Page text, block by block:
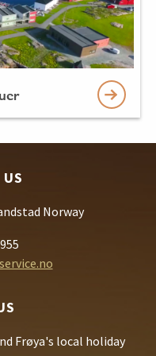
Norway
Frøya's local holiday